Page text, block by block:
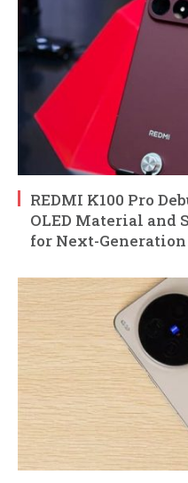
REDMI K100 Pro
OLED Material and
for Next-